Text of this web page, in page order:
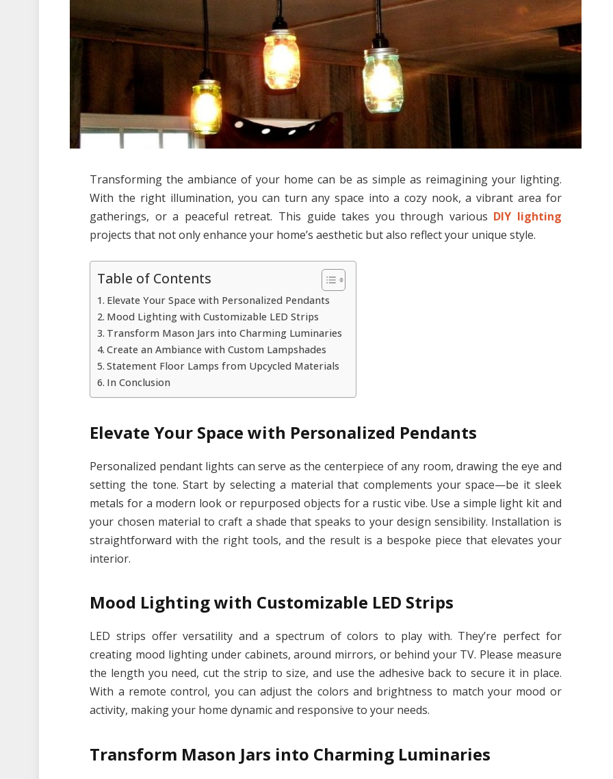
Transforming the ambiance of your home can be as simple as reimagining your lighting.
With the right illumination, you can turn any space into a cozy nook, a vibrant area for
gatherings, or a peaceful retreat. This guide takes you through various DIY lighting
projects that not only enhance your home’s aesthetic but also reflect your unique style.
Table of Contents
Elevate Your Space with Personalized Pendants
Mood Lighting with Customizable LED Strips
Transform Mason Jars into Charming Luminaries
Create an Ambiance with Custom Lampshades
Statement Floor Lamps from Upcycled Materials
In Conclusion
Elevate Your Space with Personalized Pendants
Personalized pendant lights can serve as the centerpiece of any room, drawing the eye and
setting the tone. Start by selecting a material that complements your space—be it sleek
metals for a modern look or repurposed objects for a rustic vibe. Use a simple light kit and
your chosen material to craft a shade that speaks to your design sensibility. Installation is
straightforward with the right tools, and the result is a bespoke piece that elevates your
interior.
Mood Lighting with Customizable LED Strips
LED strips offer versatility and a spectrum of colors to play with. They’re perfect for
creating mood lighting under cabinets, around mirrors, or behind your TV. Please measure
the length you need, cut the strip to size, and use the adhesive back to secure it in place.
With a remote control, you can adjust the colors and brightness to match your mood or
activity, making your home dynamic and responsive to your needs.
Transform Mason Jars into Charming Luminaries